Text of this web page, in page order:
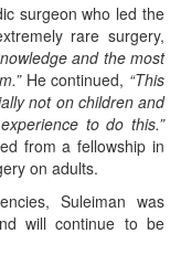
surgeon who led the
rare surgery,
and the most
He continued, “This
not on children and
to do this.”
from a fellowship in
on adults.
Suleiman was
will continue to be